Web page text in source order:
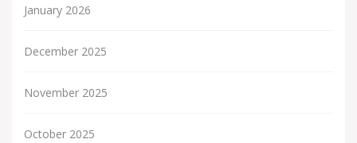
January 2026
December 2025
November 2025
October 2025